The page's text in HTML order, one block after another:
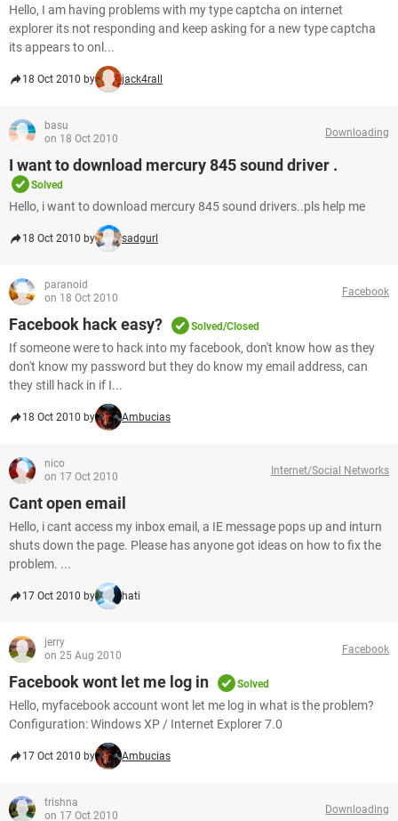
Hello, I am having problems with my type captcha on internet
explorer its not responding and keep asking for a new type captcha
its appears to onl...
18 Oct 2010 by jack4rall
basu
on 18 Oct 2010
Downloading
I want to download mercury 845 sound driver .
Solved
Hello, i want to download mercury 845 sound drivers..pls help me
18 Oct 2010 by sadgurl
paranoid
on 18 Oct 2010
Facebook
Facebook hack easy? Solved/Closed
If someone were to hack into my facebook, don't know how as they
don't know my password but they do know my email address, can
they still hack in if I...
18 Oct 2010 by Ambucias
nico
on 17 Oct 2010
Internet/Social Networks
Cant open email
Hello, i cant access my inbox email, a IE message pops up and inturn
shuts down the page. Please has anyone got ideas on how to fix the
problem. ...
17 Oct 2010 by hati
jerry
on 25 Aug 2010
Facebook
Facebook wont let me log in Solved
Hello, myfacebook account wont let me log in what is the problem?
Configuration: Windows XP / Internet Explorer 7.0
17 Oct 2010 by Ambucias
trishna
on 17 Oct 2010
Downloading